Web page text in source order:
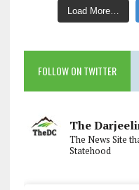
Load More…
FOLLOW ON TWITTER
The
The News Site
Statehood